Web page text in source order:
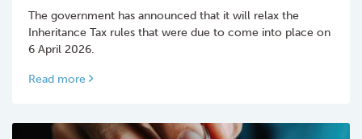
The government has announced that it will relax the
Inheritance Tax rules that were due to come into place on
6 April 2026.
Read more